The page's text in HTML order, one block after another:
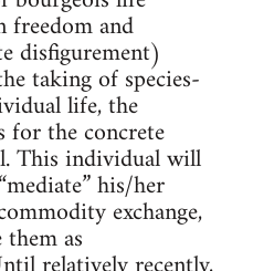
freedom and
disfigurement)
taking of species-
life, the
the concrete
This individual will
his/her
exchange,
as